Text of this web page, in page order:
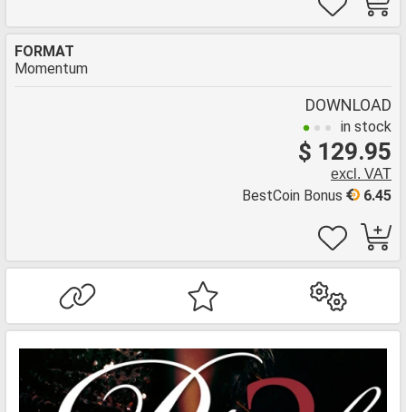
FORMAT
Momentum
DOWNLOAD
in stock
$ 129.95
excl. VAT
6.45
BestCoin Bonus